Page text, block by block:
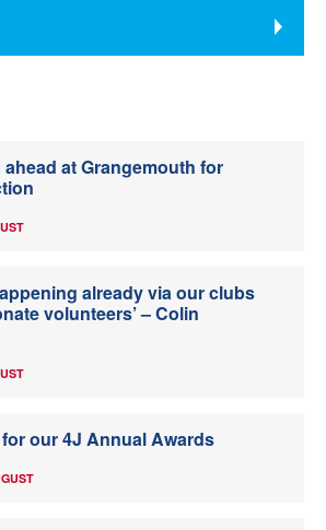
at Grangemouth for
already via our clubs
volunteers’ – Colin
our 4J Annual Awards